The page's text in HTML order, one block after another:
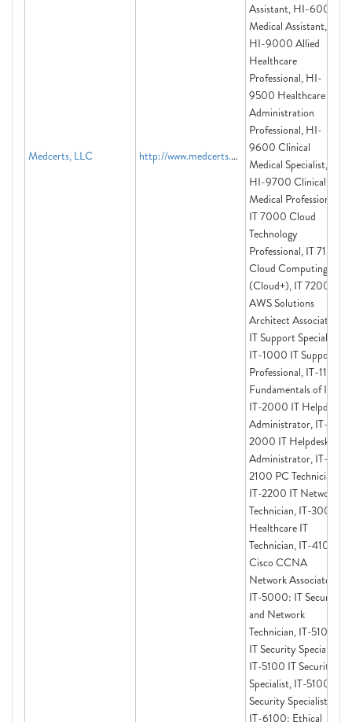
Medcerts, LLC http://www.medcerts.com
Assistant, HI-6000
Medical Assistant,
HI-9000 Allied
Healthcare
Professional, HI-
9500 Healthcare
Administration
Professional, HI-
9600 Clinical
Medical Specialist,
HI-9700 Clinical
Medical Professional,
IT 7000 Cloud
Technology
Professional, IT 7100:
Cloud Computing
(Cloud+), IT 7200:
AWS Solutions
Architect Associate,
IT Support Specialist,
IT-1000 IT Support
Professional, IT-1100
Fundamentals of IT,
IT-2000 IT Helpdesk
Administrator, IT-
2000 IT Helpdesk
Administrator, IT-
2100 PC Technician,
IT-2200 IT Network
Technician, IT-3000
Healthcare IT
Technician, IT-4100
Cisco CCNA
Network Associate,
IT-5000: IT Security
and Network
Technician, IT-5100
IT Security Specialist,
IT-5100 IT Security
Specialist, IT-5100 IT
Security Specialist,
IT-6100: Ethical